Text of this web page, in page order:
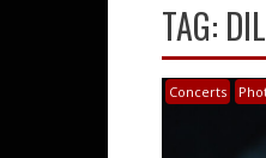
TAG:
Concerts